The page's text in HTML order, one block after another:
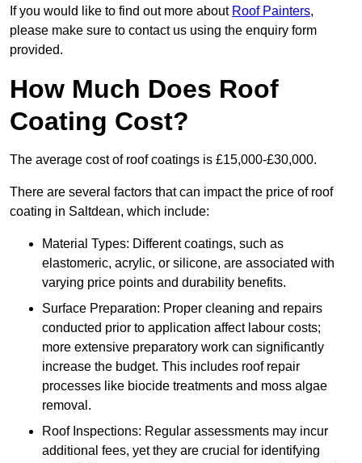
If you would like to find out more about Roof Painters,
please make sure to contact us using the enquiry form
provided.
How Much Does Roof
Coating Cost?
The average cost of roof coatings is £15,000-£30,000.
There are several factors that can impact the price of roof
coating in Saltdean, which include:
Material Types: Different coatings, such as
elastomeric, acrylic, or silicone, are associated with
varying price points and durability benefits.
Surface Preparation: Proper cleaning and repairs
conducted prior to application affect labour costs;
more extensive preparatory work can significantly
increase the budget. This includes roof repair
processes like biocide treatments and moss algae
removal.
Roof Inspections: Regular assessments may incur
additional fees, yet they are crucial for identifying